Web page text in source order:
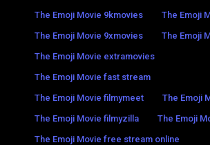
The Emoji Movie 9kmovies
The Emoji
The Emoji Movie 9xmovies
The Emoji
The Emoji Movie extramovies
The Emoji Movie fast stream
The Emoji Movie filmymeet
The Emoji
The Emoji Movie filmyzilla
The Emoji
The Emoji Movie free stream online